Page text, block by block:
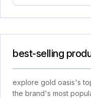
best-selling
explore gold oasis's
the brand's most